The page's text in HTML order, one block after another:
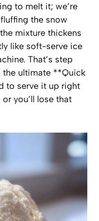
to melt it; we’re
the snow
mixture thickens
like soft-serve ice
That’s step
the ultimate **Quick
to serve it up right
you’ll lose that